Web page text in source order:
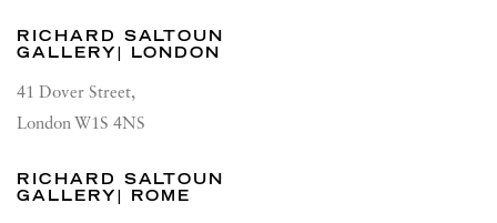
RICHARD SALTOUN
GALLERY| LONDON
41 Dover Street,
London W1S 4NS
RICHARD SALTOUN
GALLERY| ROME